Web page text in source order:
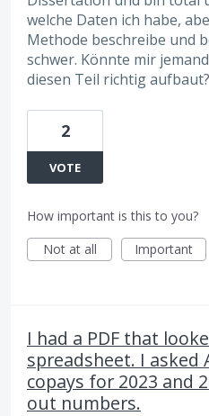
welche Daten ich habe,
Methode beschreibe und
schwer. Könnte mir
diesen Teil richtig aufbaut?
2
VOTE
How important is this to you?
Not at all
Important
I had a PDF that
spreadsheet. I asked
copays for 2023 and
out numbers.